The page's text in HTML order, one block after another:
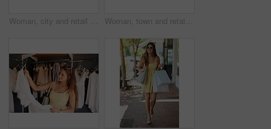
Woman, city and retail fashion for shopping bags, confident and happy customer for designer clothes. Female person, purchase and downtown buyer in sunglasses, boutique deal and present in outdoor Woman, town and retail sale for shopping bags, confident and happy customer for designer clothes. Female person, wall and city buyer in sunglasses, boutique deal and fashion present in outdoor